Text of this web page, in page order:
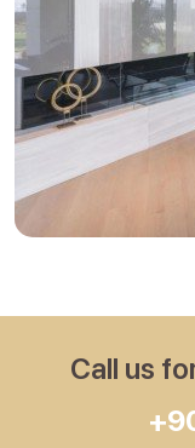
Call us